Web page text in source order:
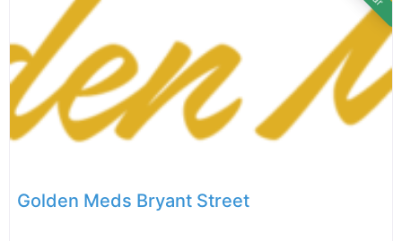
Golden Meds Bryant Street